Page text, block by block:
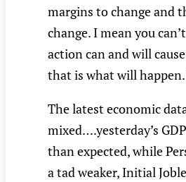
margins to change and
change. I mean you
action can and will
that is what will happen.
The latest economic
mixed….yesterday’s
than expected, while
a tad weaker, Initial